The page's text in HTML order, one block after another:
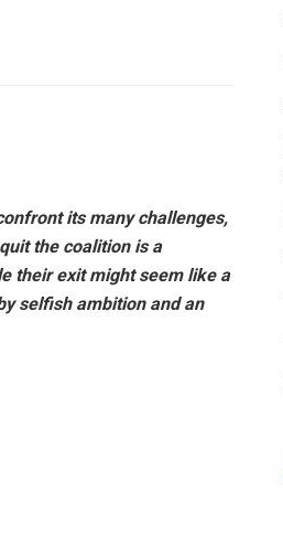
its many challenges,
the coalition is a
their exit might seem like a
selfish ambition and an